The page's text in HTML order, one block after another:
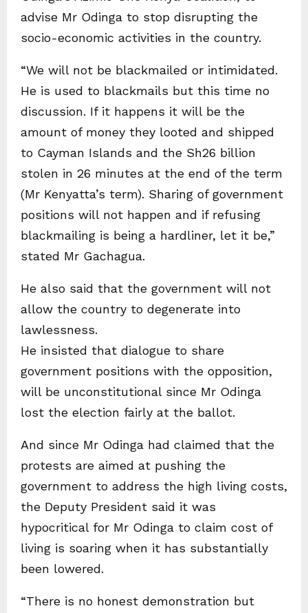
advise Mr Odinga to stop disrupting the
socio-economic activities in the country.
“We will not be blackmailed or intimidated.
He is used to blackmails but this time no
discussion. If it happens it will be the
amount of money they looted and shipped
to Cayman Islands and the Sh26 billion
stolen in 26 minutes at the end of the term
(Mr Kenyatta’s term). Sharing of government
positions will not happen and if refusing
blackmailing is being a hardliner, let it be,”
stated Mr Gachagua.
He also said that the government will not
allow the country to degenerate into
lawlessness.
He insisted that dialogue to share
government positions with the opposition,
will be unconstitutional since Mr Odinga
lost the election fairly at the ballot.
And since Mr Odinga had claimed that the
protests are aimed at pushing the
government to address the high living costs,
the Deputy President said it was
hypocritical for Mr Odinga to claim cost of
living is soaring when it has substantially
been lowered.
“There is no honest demonstration but